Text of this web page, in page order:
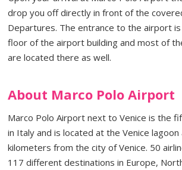
drop you off directly in front of the
Departures. The entrance to the airport
floor of the airport building and most of
are located there as well.
About Marco Polo Airport
Marco Polo Airport next to Venice is the
in Italy and is located at the Venice
kilometers from the city of Venice. 50
117 different destinations in Europe,